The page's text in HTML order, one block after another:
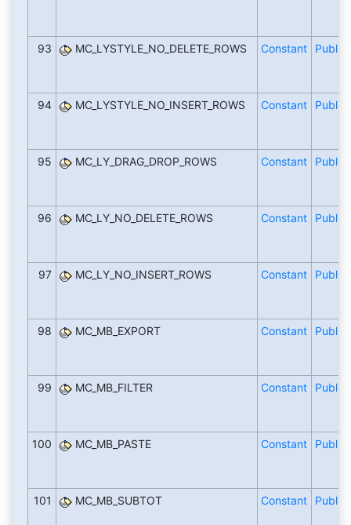
93 MC_LYSTYLE_NO_DELETE_ROWS Constant Public
94 MC_LYSTYLE_NO_INSERT_ROWS Constant Public
95 MC_LY_DRAG_DROP_ROWS Constant Public
96 MC_LY_NO_DELETE_ROWS Constant Public
97 MC_LY_NO_INSERT_ROWS Constant Public
98 MC_MB_EXPORT Constant Public
99 MC_MB_FILTER Constant Public
100 MC_MB_PASTE Constant Public
101 MC_MB_SUBTOT Constant Public